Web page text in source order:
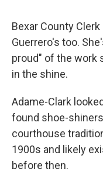
Bexar County
Guerrero's too.
proud" of the work
in the shine.
Adame-Clark
found shoe-
courthouse
1900s and likely
before then.